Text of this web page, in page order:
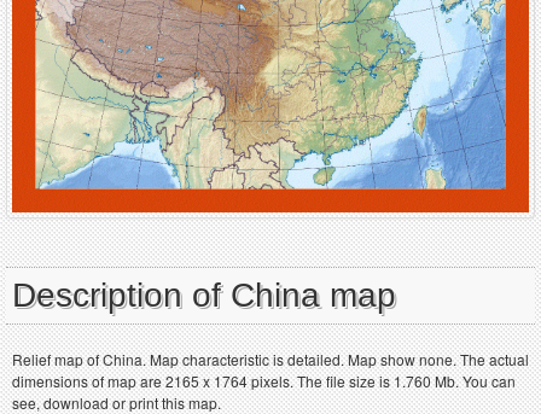
Description of China map
Relief map of China. Map characteristic is detailed. Map show none. The actual
dimensions of map are 2165 x 1764 pixels. The file size is 1.760 Mb. You can
see, download or print this map.